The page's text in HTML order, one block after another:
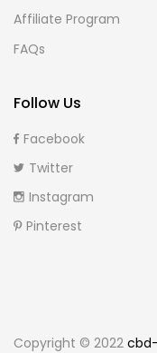
Affiliate Program
FAQs
Follow Us
Facebook
Twitter
Instagram
Pinterest
Copyright © 2022